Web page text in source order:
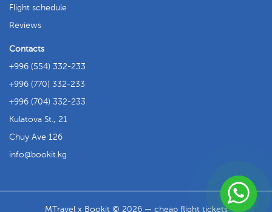
Flight schedule
Reviews
Contacts
+996 (554) 332-233
+996 (770) 332-233
+996 (704) 332-233
Kulatova St., 21
Chuy Ave 126
info
bookit.kg
MTravel x Bookit © 2026 — cheap flight tickets